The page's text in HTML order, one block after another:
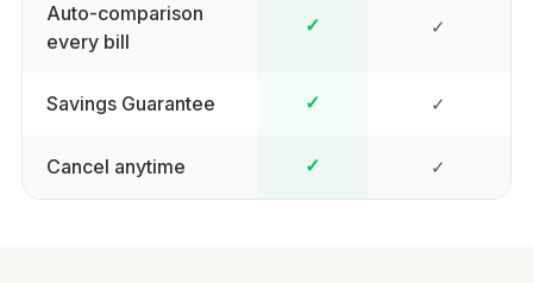
Auto-comparison
every bill
✓ ✓
Savings Guarantee ✓ ✓
Cancel anytime ✓ ✓